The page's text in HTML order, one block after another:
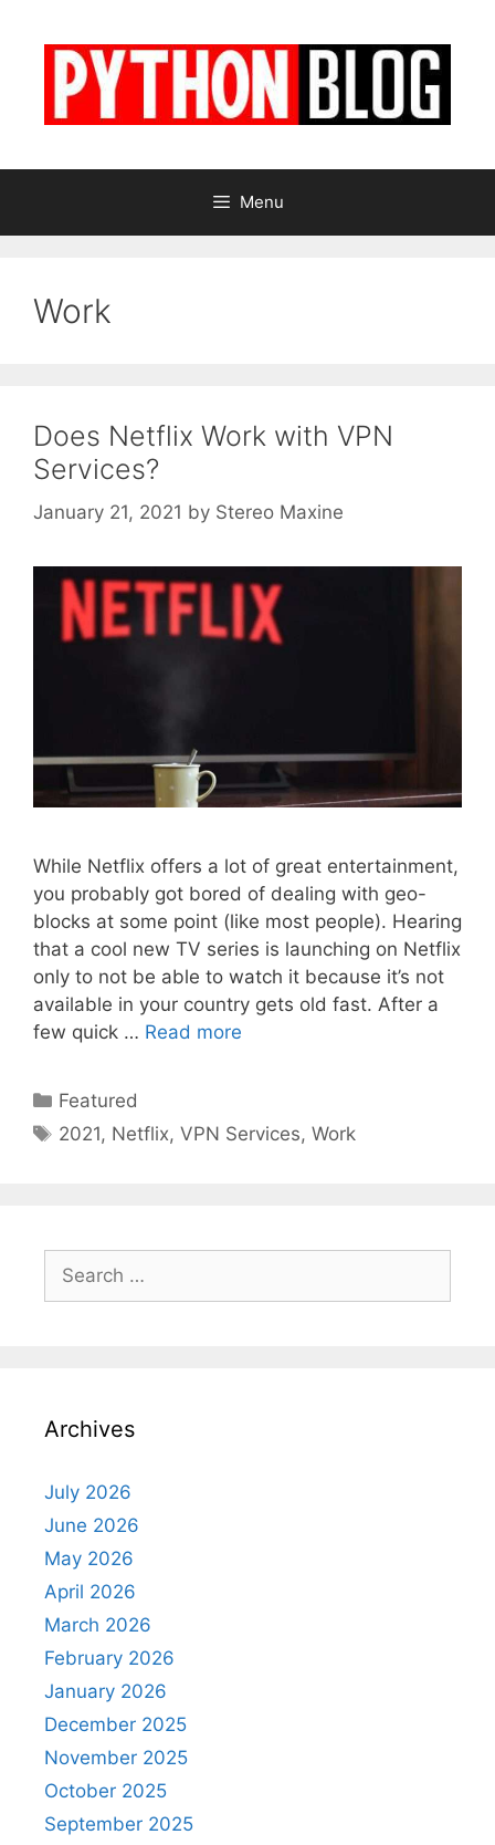
Menu
Work
Does Netflix Work with VPN
Services?
January 21, 2021 by Stereo Maxine
While Netflix offers a lot of great entertainment,
you probably got bored of dealing with geo-
blocks at some point (like most people). Hearing
that a cool new TV series is launching on Netflix
only to not be able to watch it because it’s not
available in your country gets old fast. After a
few quick … Read more
Categories
Featured
Tags
2021, Netflix,VPN Services,Work
Search
for:
Archives
July 2026
June 2026
May 2026
April 2026
March 2026
February 2026
January 2026
December 2025
November 2025
October 2025
September 2025